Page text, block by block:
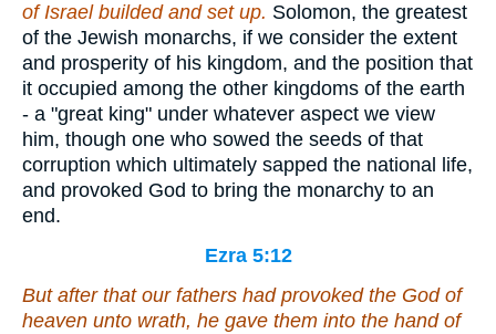
of Israel builded and set up. Solomon, the greatest
of the Jewish monarchs, if we consider the extent
and prosperity of his kingdom, and the position that
it occupied among the other kingdoms of the earth
- a "great king" under whatever aspect we view
him, though one who sowed the seeds of that
corruption which ultimately sapped the national life,
and provoked God to bring the monarchy to an
end.
Ezra 5:12
But after that our fathers had provoked the God of
heaven unto wrath, he gave them into the hand of